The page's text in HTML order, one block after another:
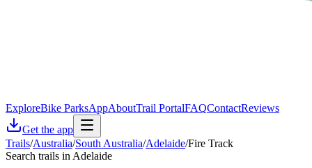
ExploreBike ParksAppAboutTrail PortalFAQContactReviews
Get the app
Trails/Australia/South Australia/Adelaide/Fire Track
Search trails in Adelaide